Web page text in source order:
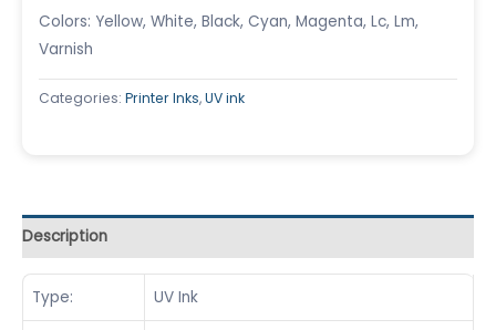
Colors: Yellow, White, Black, Cyan, Magenta, Lc, Lm,
Varnish
Categories: Printer Inks,UV ink
Description
Type: UV Ink